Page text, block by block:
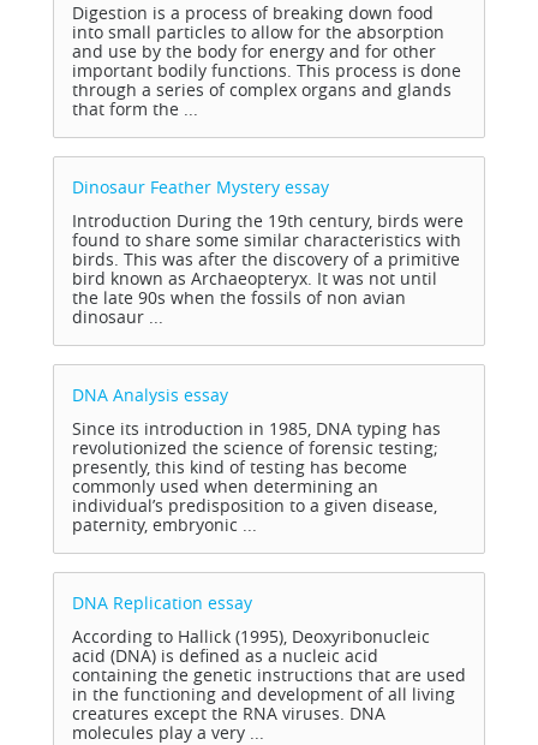
Digestion is a process of breaking down food
into small particles to allow for the absorption
and use by the body for energy and for other
important bodily functions. This process is done
through a series of complex organs and glands
that form the ...
Dinosaur Feather Mystery essay
Introduction During the 19th century, birds were
found to share some similar characteristics with
birds. This was after the discovery of a primitive
bird known as Archaeopteryx. It was not until
the late 90s when the fossils of non avian
dinosaur ...
DNA Analysis essay
Since its introduction in 1985, DNA typing has
revolutionized the science of forensic testing;
presently, this kind of testing has become
commonly used when determining an
individual’s predisposition to a given disease,
paternity, embryonic ...
DNA Replication essay
According to Hallick (1995), Deoxyribonucleic
acid (DNA) is defined as a nucleic acid
containing the genetic instructions that are used
in the functioning and development of all living
creatures except the RNA viruses. DNA
molecules play a very ...